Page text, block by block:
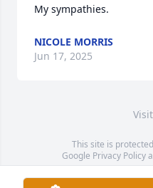
My sympathies.
NICOLE MORRIS
Jun 17, 2025
This site is
Google Privacy Policy
Service map data ©